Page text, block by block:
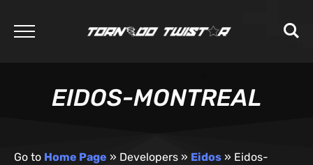
EIDOS-MONTREAL
Go to Home Page » Developers » Eidos » Eidos-